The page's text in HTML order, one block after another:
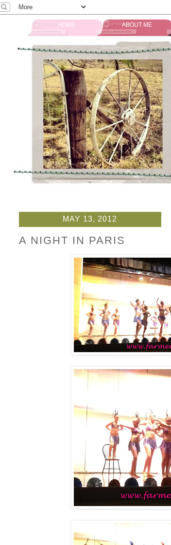
HOME ABOUT ME
MAY 13, 2012
A NIGHT IN PARIS